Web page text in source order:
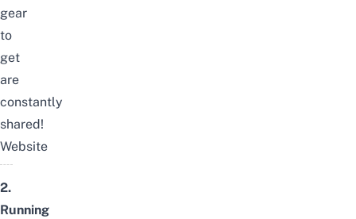
gear
to
get
are
constantly
shared!
Website
2.
Running